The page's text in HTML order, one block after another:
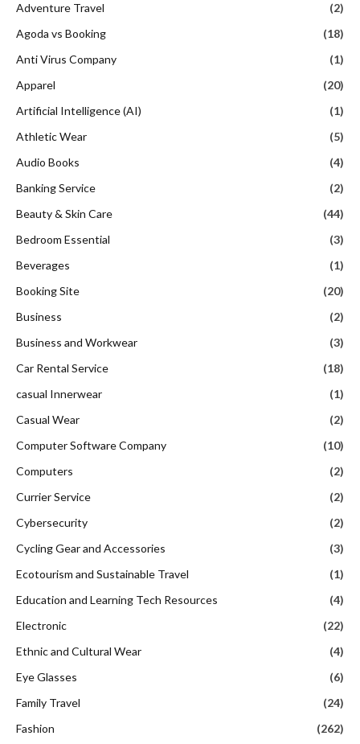
Adventure Travel
(2)
Agoda vs Booking
(18)
Anti Virus Company
(1)
Apparel
(20)
Artificial Intelligence (AI)
(1)
Athletic Wear
(5)
Audio Books
(4)
Banking Service
(2)
Beauty & Skin Care
(44)
Bedroom Essential
(3)
Beverages
(1)
Booking Site
(20)
Business
(2)
Business and Workwear
(3)
Car Rental Service
(18)
casual Innerwear
(1)
Casual Wear
(2)
Computer Software Company
(10)
Computers
(2)
Currier Service
(2)
Cybersecurity
(2)
Cycling Gear and Accessories
(3)
Ecotourism and Sustainable Travel
(1)
Education and Learning Tech Resources
(4)
Electronic
(22)
Ethnic and Cultural Wear
(4)
Eye Glasses
(6)
Family Travel
(24)
Fashion
(262)